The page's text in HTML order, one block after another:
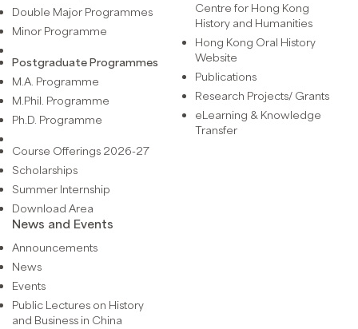
Double Major Programmes
Minor Programme
Postgraduate Programmes
M.A. Programme
M.Phil. Programme
Ph.D. Programme
Course Offerings 2026-27
Scholarships
Summer Internship
Download Area
Centre for Hong Kong
History and Humanities
Hong Kong Oral History
Website
Publications
Research Projects/ Grants
eLearning & Knowledge
Transfer
News and Events
Announcements
News
Events
Public Lectures on History
and Business in China